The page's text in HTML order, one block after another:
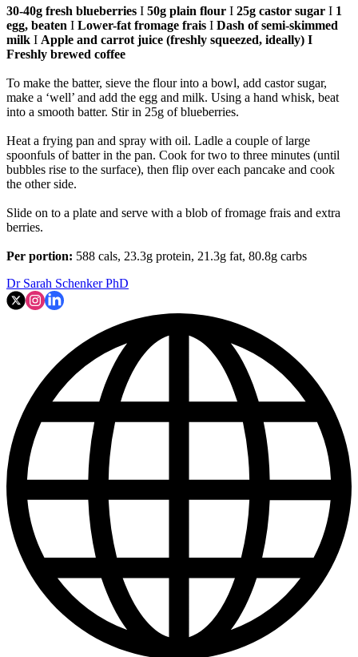
30-40g fresh blueberries I 50g plain flour I 25g castor sugar I 1
egg, beaten I Lower-fat fromage frais I Dash of semi-skimmed
milk I Apple and carrot juice (freshly squeezed, ideally) I
Freshly brewed coffee
To make the batter, sieve the flour into a bowl, add castor sugar,
make a ‘well’ and add the egg and milk. Using a hand whisk, beat
into a smooth batter. Stir in 25g of blueberries.
Heat a frying pan and spray with oil. Ladle a couple of large
spoonfuls of batter in the pan. Cook for two to three minutes (until
bubbles rise to the surface), then flip over each pancake and cook
the other side.
Slide on to a plate and serve with a blob of fromage frais and extra
berries.
Per portion: 588 cals, 23.3g protein, 21.3g fat, 80.8g carbs
Dr Sarah Schenker PhD